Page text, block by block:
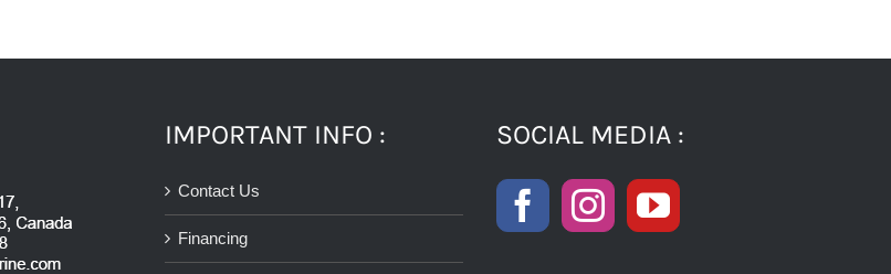
IMPORTANT INFO :
Contact Us
Financing
SOCIAL MEDIA :